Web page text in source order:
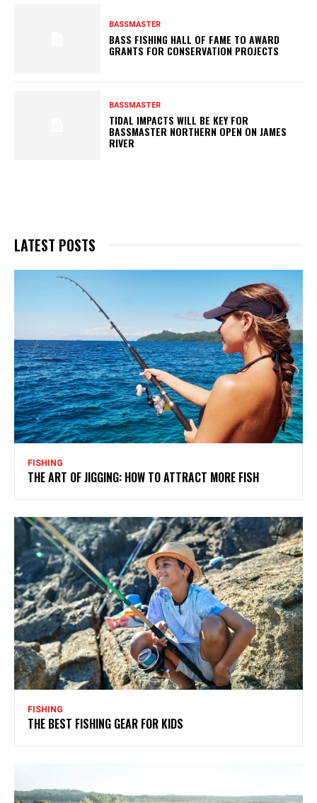
BASSMASTER
BASS FISHING HALL OF FAME TO AWARD
GRANTS FOR CONSERVATION PROJECTS
BASSMASTER
TIDAL IMPACTS WILL BE KEY FOR
BASSMASTER NORTHERN OPEN ON JAMES
RIVER
LATEST POSTS
FISHING
THE ART OF JIGGING: HOW TO ATTRACT MORE FISH
FISHING
THE BEST FISHING GEAR FOR KIDS